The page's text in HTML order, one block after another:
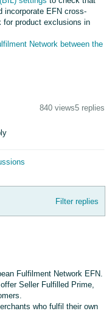
incorporate EFN cross-
for product exclusions in
Network between the
840 views5 replies
Filter replies
Fulfilment Network EFN.
Seller Fulfilled Prime,
who fulfil their own